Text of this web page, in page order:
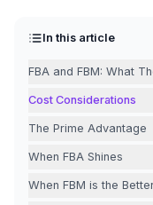
In this article
FBA and FBM: What
Cost Considerations
The Prime Advantage
When FBA Shines
When FBM is the